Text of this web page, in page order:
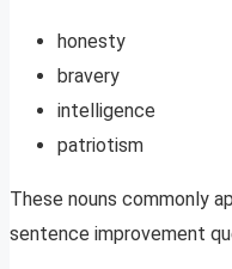
honesty
bravery
intelligence
patriotism
These nouns commonly
sentence improvement